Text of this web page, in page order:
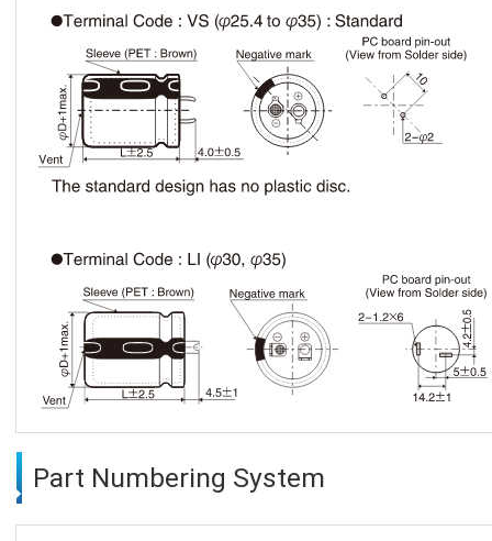
Part Numbering System